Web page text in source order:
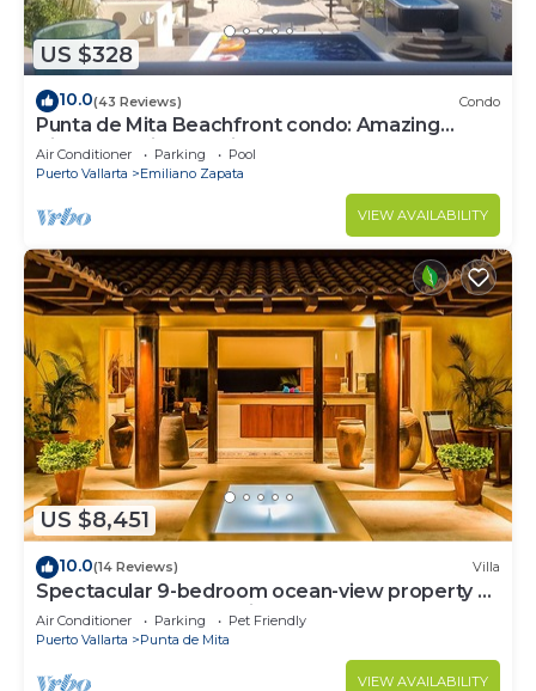
US $328
10.0(43 Reviews) Condo
Punta de Mita Beachfront condo: Amazing
Views and Fiber Optic Internet
Air Conditioner Parking
Pool
Puerto Vallarta
Emiliano Zapata
VIEW AVAILABILITY
US $8,451
10.0(14 Reviews) Villa
Spectacular 9-bedroom ocean-view property at
Four Seasons Punta Mita - sleeps 25
Air Conditioner Parking
Pet Friendly
Puerto Vallarta
Punta de Mita
VIEW AVAILABILITY